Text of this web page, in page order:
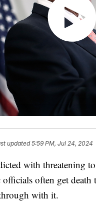
updated5:59 PM, Jul 24, 2024
with threatening
often get death
with it.